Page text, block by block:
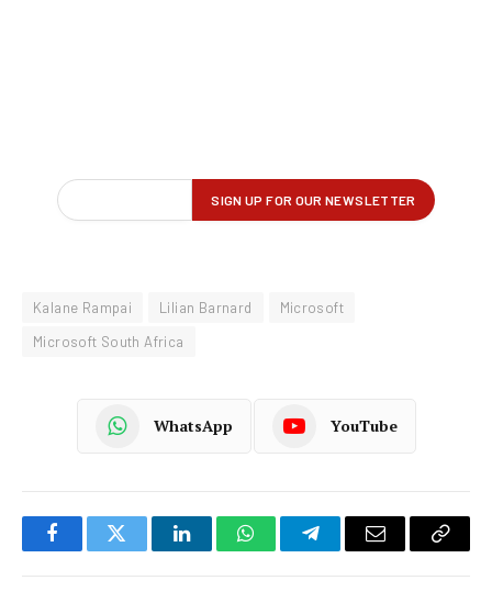
Kalane Rampai Lilian Barnard
Microsoft
Microsoft South Africa
WhatsApp YouTube
FacebookTwitter LinkedInWhatsAppTelegramEmail
Copy